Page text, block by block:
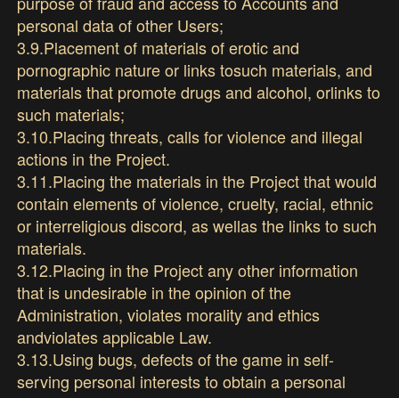
personal data of other Users;
3.9.Placement of materials of erotic and
pornographic nature or links tosuch materials, and
materials that promote drugs and alcohol, orlinks to
such materials;
3.10.Placing threats, calls for violence and illegal
actions in the Project.
3.11.Placing the materials in the Project that would
contain elements of violence, cruelty, racial, ethnic
or interreligious discord, as wellas the links to such
materials.
3.12.Placing in the Project any other information
that is undesirable in the opinion of the
Administration, violates morality and ethics
andviolates applicable Law.
3.13.Using bugs, defects of the game in self-
serving personal interests to obtain a personal